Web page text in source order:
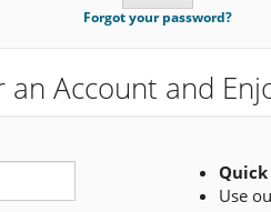
Forgot your password?
an Account and
Use